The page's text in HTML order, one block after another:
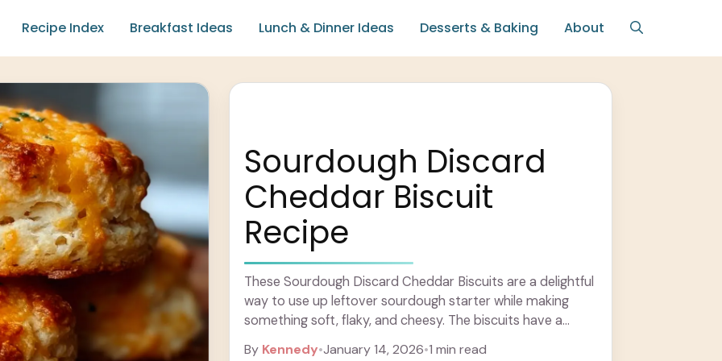
Recipe Index Breakfast Ideas Lunch & Dinner Ideas Desserts & Baking About
Sourdough Discard
Cheddar Biscuit
Recipe
These Sourdough Discard Cheddar Biscuits are a delightful
way to use up leftover sourdough starter while making
something soft, flaky, and cheesy. The biscuits have a
By Kennedy•January 14, 2026•1 min read